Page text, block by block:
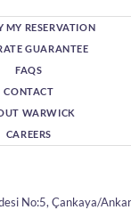
MY RESERVATION
GUARANTEE
FAQS
CONTACT
WARWICK
CAREERS
No:5, Çankaya/